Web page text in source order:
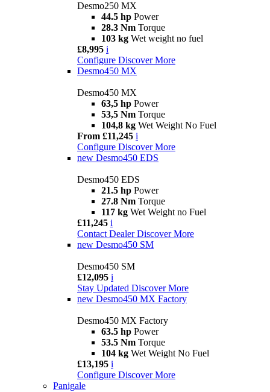
Desmo250 MX
44.5 hp Power
28.3 Nm Torque
103 kg Wet weight no fuel
£8,995 i
Configure Discover More
Desmo450 MX
Desmo450 MX
63,5 hp Power
53,5 Nm Torque
104,8 kg Wet Weight No Fuel
From £11,245 i
Configure Discover More
new Desmo450 EDS
Desmo450 EDS
21.5 hp Power
27.8 Nm Torque
117 kg Wet Weight no Fuel
£11,245 i
Contact Dealer Discover More
new Desmo450 SM
Desmo450 SM
£12,095 i
Stay Updated Discover More
new Desmo450 MX Factory
Desmo450 MX Factory
63.5 hp Power
53.5 Nm Torque
104 kg Wet Weight No Fuel
£13,195 i
Configure Discover More
Panigale